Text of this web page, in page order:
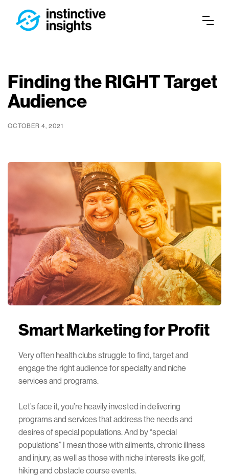
Finding the RIGHT Target
Audience
OCTOBER 4, 2021
Smart Marketingfor Profit
Very often health clubs struggle to find, target and
engage the right audience for specialty and niche
services and programs.
Let’s face it, you’re heavily invested in delivering
programs and services that address the needs and
desires of special populations. And by “special
populations” I mean those with ailments, chronic illness
and injury, as well as those with niche interests like golf,
hiking and obstacle course events.